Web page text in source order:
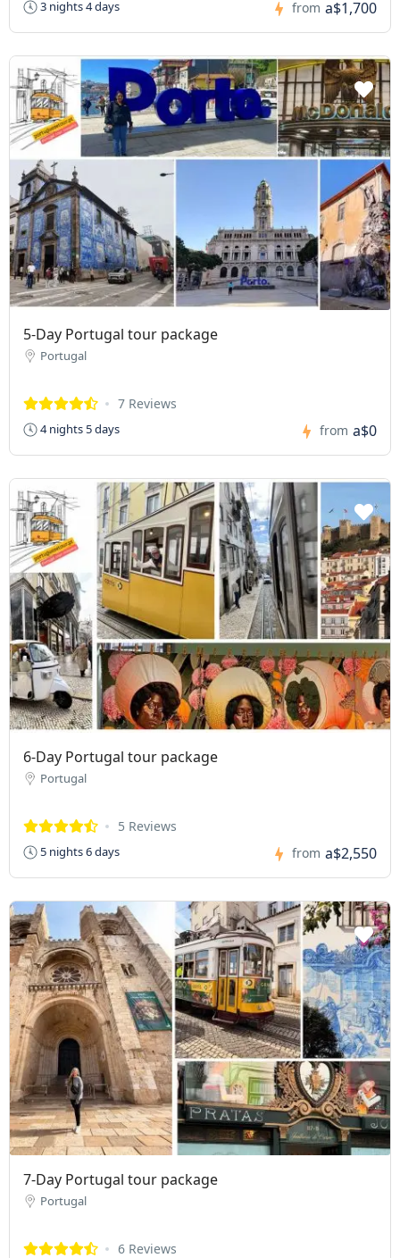
3 nights 4 days from a$1,700
5-Day Portugal tour package
Portugal
7 Reviews
4 nights 5 days from a$0
6-Day Portugal tour package
Portugal
5 Reviews
5 nights 6 days from a$2,550
7-Day Portugal tour package
Portugal
6 Reviews